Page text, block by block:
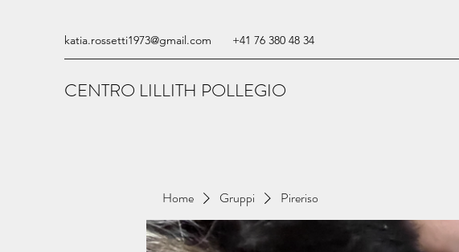
katia.rossetti1973@gmail.com +41 76 380 48 34
CENTRO LILLITH POLLEGIO
Home Gruppi Pireriso